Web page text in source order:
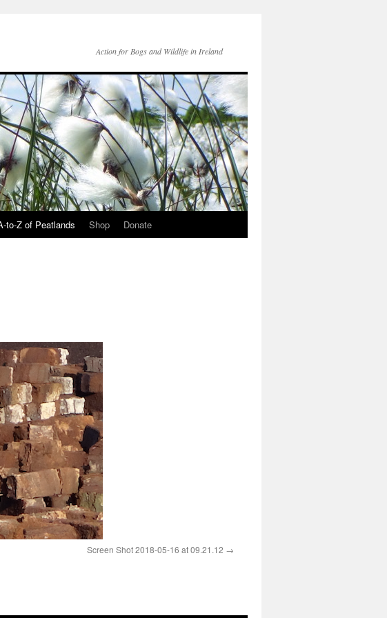
Action for Bogs and Wildlife in Ireland
to-Z of Peatlands Shop Donate
Screen Shot 2018-05-16 at 09.21.12